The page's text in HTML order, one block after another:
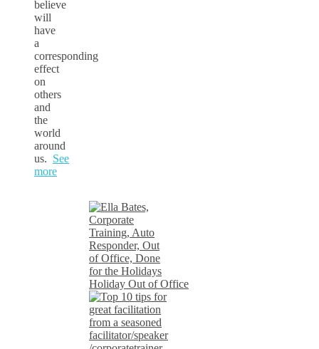
believe
will
have
a
corresponding
effect
on
others
and
the
world
around
us. See
more
Holiday Out of Office